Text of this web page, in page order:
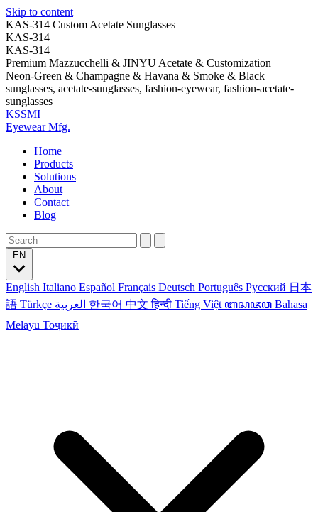
Skip to content
KAS-314 Custom Acetate Sunglasses
KAS-314
KAS-314
Premium Mazzucchelli & JINYU Acetate & Customization
Neon-Green & Champagne & Havana & Smoke & Black
sunglasses, acetate-sunglasses, fashion-eyewear, fashion-acetate-
sunglasses
KSSMI
Eyewear Mfg.
Home
Products
Solutions
About
Contact
Blog
English Italiano Español Français Deutsch Português Русский 日本
語 Türkçe 한국어 中文हिन्दी Tiếng Việt ꦧꦱꦗꦮ Bahasa
Melayu Тоҷикӣ